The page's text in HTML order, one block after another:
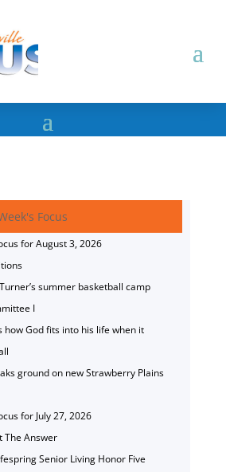
Focus
for August 3, 2026
summer basketball camp
I
how God fits into his life when it
ground on new Strawberry Plains
for July 27, 2026
The Answer
Senior Living Honor Five